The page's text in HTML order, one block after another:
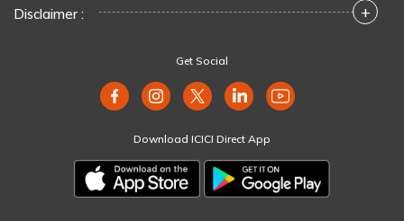
Disclaimer : +
Get Social
Download ICICI Direct App